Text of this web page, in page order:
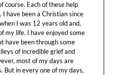
course. Each of these help
I have been a Christian since
I was 12 years old and,
my life. I have enjoyed some
have been through some
of incredible grief and
most of my days are
But in every one of my days,